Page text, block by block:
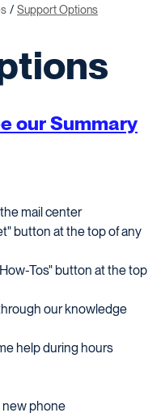
Support Options
our Summary
mail center
button at the top of any
Tos" button at the top
our knowledge
help during hours
new phone